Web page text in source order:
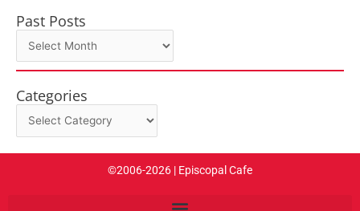
Past Posts
Past
Categories
Categories
©2006-2026 | Episcopal Cafe